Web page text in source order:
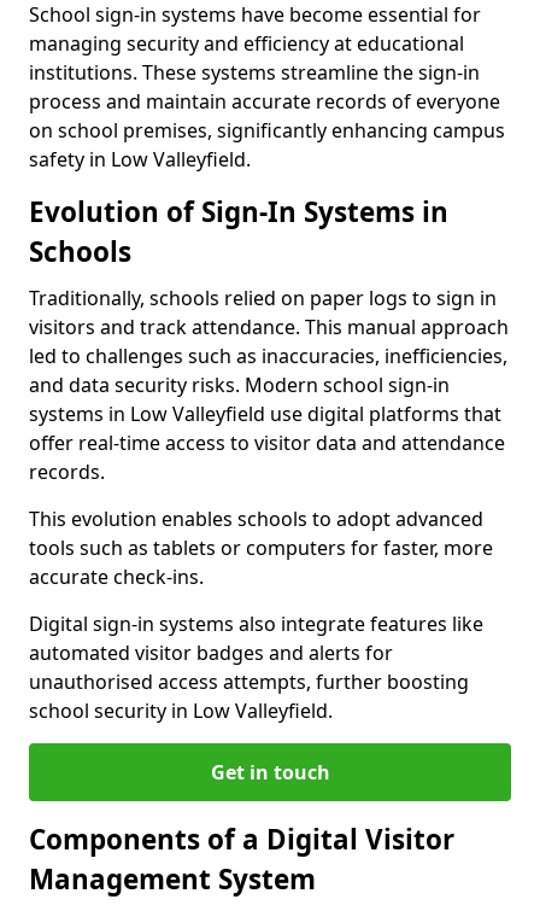
School sign-in systems have become essential for
managing security and efficiency at educational
institutions. These systems streamline the sign-in
process and maintain accurate records of everyone
on school premises, significantly enhancing campus
safety in Low Valleyfield.
Evolution of Sign-In Systems in
Schools
Traditionally, schools relied on paper logs to sign in
visitors and track attendance. This manual approach
led to challenges such as inaccuracies, inefficiencies,
and data security risks. Modern school sign-in
systems in Low Valleyfield use digital platforms that
offer real-time access to visitor data and attendance
records.
This evolution enables schools to adopt advanced
tools such as tablets or computers for faster, more
accurate check-ins.
Digital sign-in systems also integrate features like
automated visitor badges and alerts for
unauthorised access attempts, further boosting
school security in Low Valleyfield.
Get in touch
Components of a Digital Visitor
Management System